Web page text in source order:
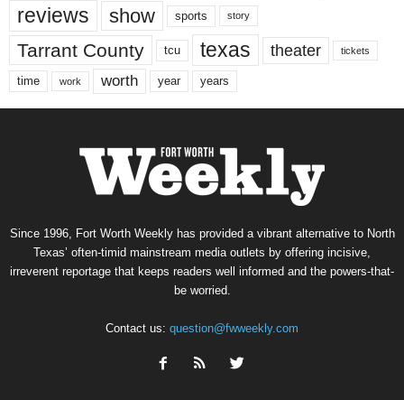
reviews show sports story
Tarrant County tcu texas theater tickets
time work worth year years
Since 1996, Fort Worth Weekly has provided a vibrant alternative to North
Texas’ often-timid mainstream media outlets by offering incisive,
irreverent reportage that keeps readers well informed and the powers-that-
be worried.
Contact us: question@fwweekly.com